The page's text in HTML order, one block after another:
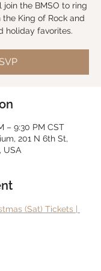
the BMSO to ring
King of Rock and
holiday favorites.
– 9:30 PM CST
201 N 6th St,
USA
(Sat) Tickets |